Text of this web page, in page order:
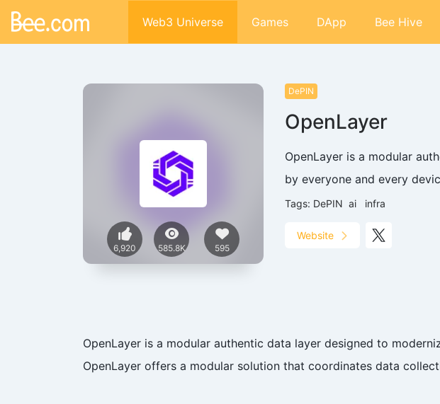
Web3 Universe Games DApp Bee Hive
6,920 585.8K 595
DePIN
OpenLayer
OpenLayer is a modular
by everyone and every
Tags: DePIN ai infra
Website
OpenLayer is a modular authentic data layer designed to
OpenLayer offers a modular solution that coordinates data